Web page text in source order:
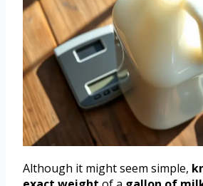
Although it might seem simple,